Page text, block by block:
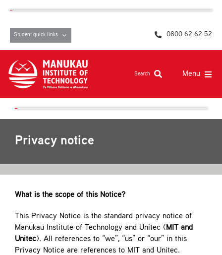
content
Student quick links 0800 62 62 52
Search Menu
Study at MIT
Campuses and facilities
Pasifika
Contact
Privacy notice
What is the scope of this Notice?
This Privacy Notice is the standard privacy notice of
Manukau Institute of Technology and Unitec (MIT and
Unitec). All references to “we”, “us” or “our” in this
Privacy Notice are references to MIT and Unitec.